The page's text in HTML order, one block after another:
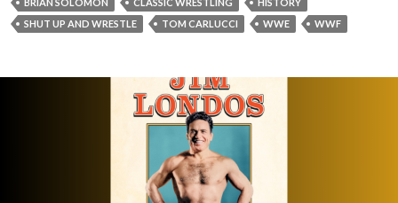
SHUT UP AND WRESTLE
TOM CARLUCCI WWE WWF